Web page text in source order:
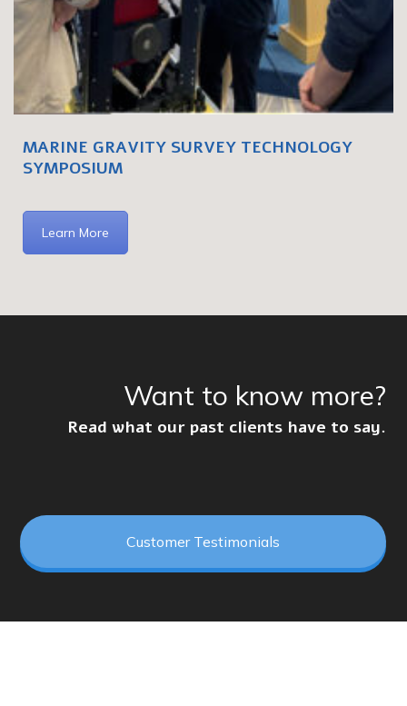
MARINE GRAVITY SURVEY TECHNOLOGY
SYMPOSIUM
Learn More
Want to know more?
Read what our past clients have to say.
Customer Testimonials